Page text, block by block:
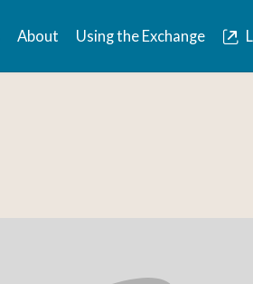
About Using the Exchange